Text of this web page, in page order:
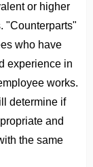
or higher
"Counterparts"
who have
experience in
works.
determine if
and
the same